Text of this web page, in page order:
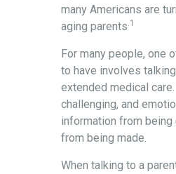
many Americans are
aging parents .1
For many people, one
to have involves
extended medical
challenging, and
information from
from being made.
When talking to a